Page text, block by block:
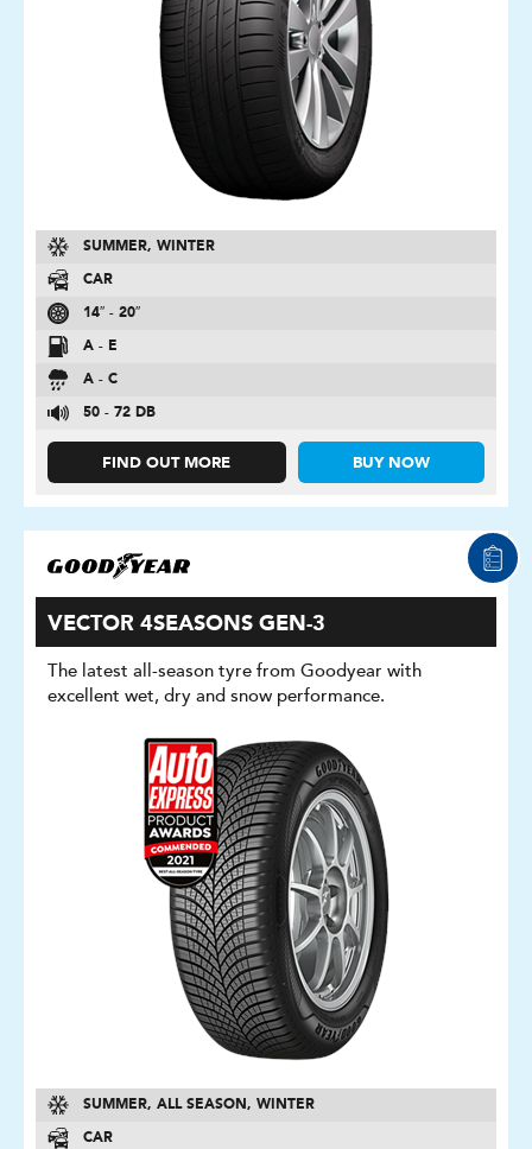
SUMMER, WINTER
CAR
14″ - 20″
A - E
A - C
50 - 72 DB
FIND OUT MORE BUY NOW
VECTOR 4SEASONS GEN-3
The latest all-season tyre from Goodyear with
excellent wet, dry and snow performance.
SUMMER, ALL SEASON, WINTER
CAR